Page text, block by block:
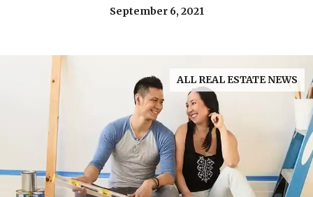
September 6, 2021
ALL REAL ESTATE NEWS